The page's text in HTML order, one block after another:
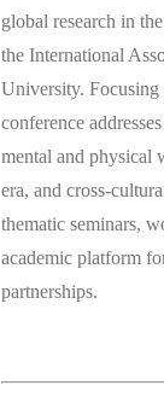
global research in
the International
University. Focusing
conference
mental and physical
era, and cross-
thematic seminars,
academic platform
partnerships.